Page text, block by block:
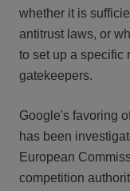
whether it is
antitrust laws, or
to set up a specific
gatekeepers.
Google's favoring
has been
European
competition